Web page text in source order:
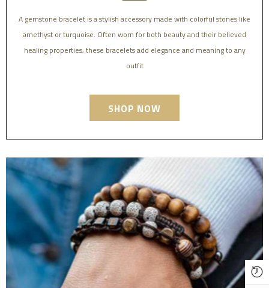
A gemstone bracelet is a stylish accessory made with colorful stones like
amethyst or turquoise. Often worn for both beauty and their believed
healing properties, these bracelets add elegance and meaning to any
outfit
SHOP NOW